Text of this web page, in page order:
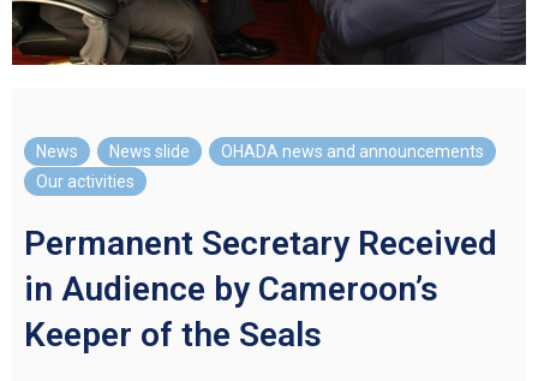
News News slide OHADA news and announcements
Our activities
Permanent Secretary Received
in Audience by Cameroon’s
Keeper of the Seals